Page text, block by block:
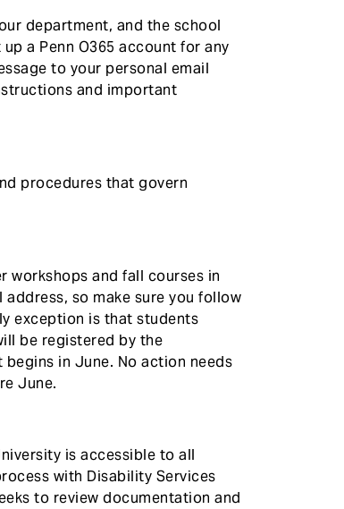
department, and the school
a Penn O365 account for any
to your personal email
and important
procedures that govern
workshops and fall courses in
so make sure you follow
exception is that students
be registered by the
in June. No action needs
June.
is accessible to all
with Disability Services
to review documentation and